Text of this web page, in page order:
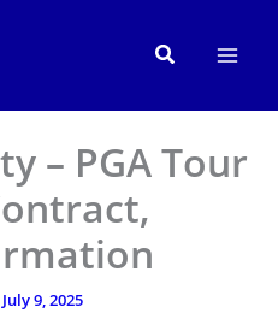
Search
– PGA Tour
July 9, 2025